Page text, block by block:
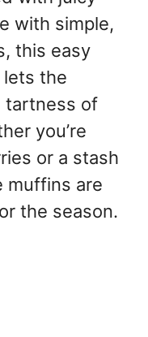
with simple,
this easy
the
tartness of
you’re
or a stash
muffins are
the season.